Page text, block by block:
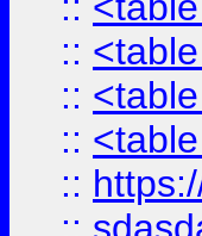
::
::
::
::